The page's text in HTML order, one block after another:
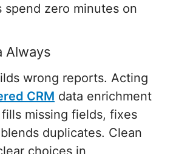
spend zero minutes on
Always
wrong reports. Acting
CRM data enrichment
missing fields, fixes
duplicates. Clean
choices in